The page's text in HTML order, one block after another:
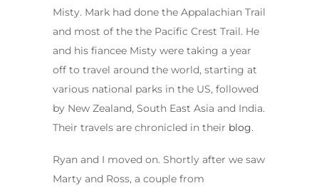
Misty. Mark had done the Appalachian Trail
and most of the the Pacific Crest Trail. He
and his fiancee Misty were taking a year
off to travel around the world, starting at
various national parks in the US, followed
by New Zealand, South East Asia and India.
Their travels are chronicled in their blog.
Ryan and I moved on. Shortly after we saw
Marty and Ross, a couple from